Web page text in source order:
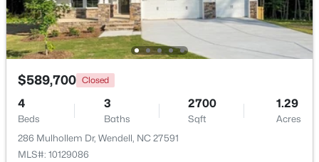
1721 Shady Oaks Dr, Wendell, NC 27591
MLS#: 10183861
New - 5 Days Ago
$589,700 Closed
4
Beds
3
Baths
2700
Sqft
1.29
Acres
286 Mulhollem Dr, Wendell, NC 27591
MLS#: 10129086